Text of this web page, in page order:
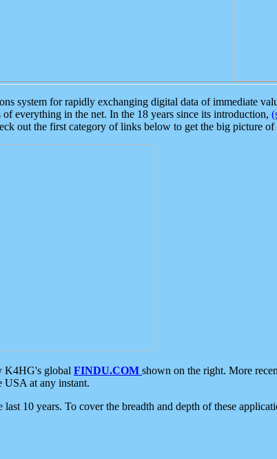
system for rapidly exchanging digital data of immediate
everything in the net. In the 18 years since its introduction,
out the first category of links below to get the big picture
K4HG's global FINDU.COM shown on the right. More
USA at any instant.
10 years. To cover the breadth and depth of these